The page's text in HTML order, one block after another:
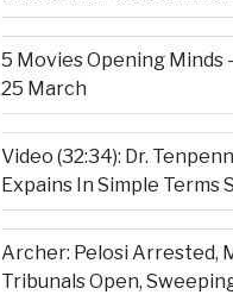
5 Movies Opening Minds
25 March
Video (32:34): Dr.
Expains In Simple Terms
Archer: Pelosi Arrested,
Tribunals Open,